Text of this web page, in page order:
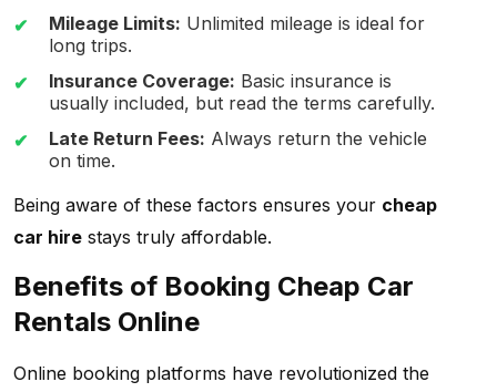
Mileage Limits: Unlimited mileage is ideal for
long trips.
Insurance Coverage: Basic insurance is
usually included, but read the terms carefully.
Late Return Fees: Always return the vehicle
on time.
Being aware of these factors ensures your cheap
car hire stays truly affordable.
Benefits of Booking Cheap Car
Rentals Online
Online booking platforms have revolutionized the